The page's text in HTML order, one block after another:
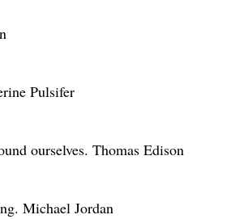
Pulsifer
ourselves. Thomas Edison
Michael Jordan